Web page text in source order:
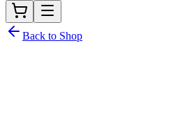
Back to Shop